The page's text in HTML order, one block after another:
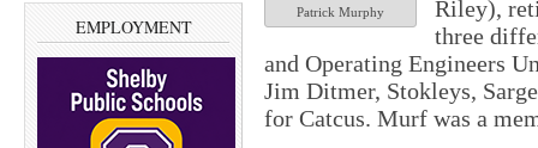
EMPLOYMENT
Patrick Murphy
Riley),
three
and Operating Engineers
Jim Ditmer, Stokleys,
for Catcus. Murf was a